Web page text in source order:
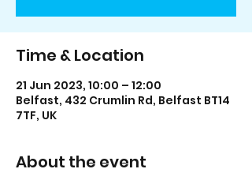
Time & Location
21 Jun 2023, 10:00 – 12:00
Belfast, 432 Crumlin Rd, Belfast BT14
7TF, UK
About the event